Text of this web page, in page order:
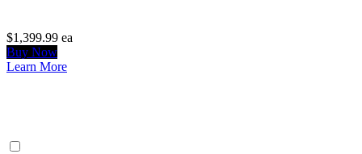
$1,399.99 ea
Buy Now
Learn More